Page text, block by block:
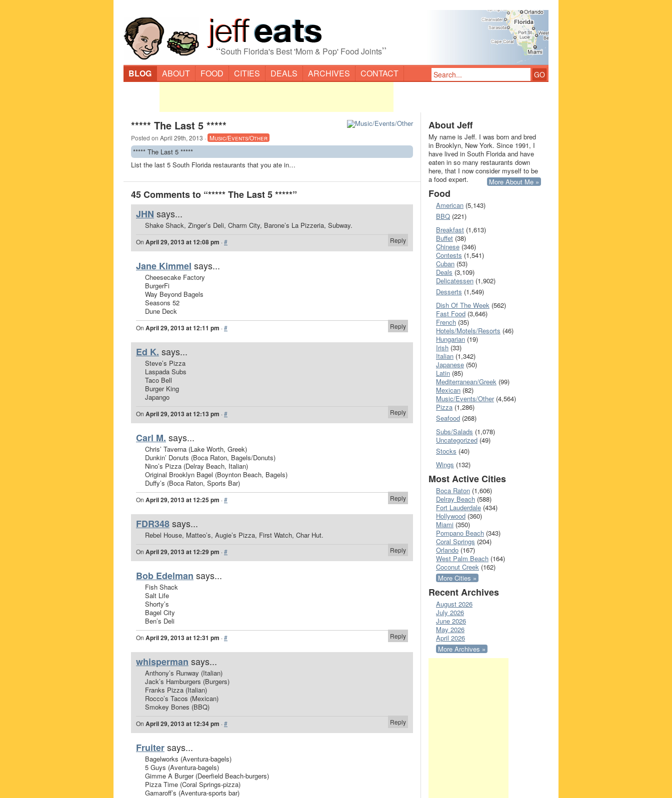
“South Florida's Best 'Mom & Pop' Food Joints”
BLOG ABOUT FOOD CITIES DEALS ARCHIVES CONTACT
***** The Last 5 *****
Posted on April 29th, 2013 · Music/Events/Other
***** The Last 5 *****
List the last 5 South Florida restaurants that you ate in…
45 Comments to “***** The Last 5 *****”
JHN says...
Shake Shack, Zinger’s Deli, Charm City, Barone’s La Pizzeria, Subway.
Reply
On April 29, 2013 at 12:08 pm ·#
Jane Kimmel says...
Cheesecake Factory
BurgerFi
Way Beyond Bagels
Seasons 52
Dune Deck
Reply
On April 29, 2013 at 12:11 pm ·#
Ed K. says...
Steve’s Pizza
Laspada Subs
Taco Bell
Burger King
Japango
Reply
On April 29, 2013 at 12:13 pm ·#
Carl M. says...
Chris’ Taverna (Lake Worth, Greek)
Dunkin’ Donuts (Boca Raton, Bagels/Donuts)
Nino’s Pizza (Delray Beach, Italian)
Original Brooklyn Bagel (Boynton Beach, Bagels)
Duffy’s (Boca Raton, Sports Bar)
Reply
On April 29, 2013 at 12:25 pm ·#
FDR348says...
Rebel House, Matteo’s, Augie’s Pizza, First Watch, Char Hut.
Reply
On April 29, 2013 at 12:29 pm ·#
Bob Edelman says...
Fish Shack
Salt Life
Shorty’s
Bagel City
Ben’s Deli
Reply
On April 29, 2013 at 12:31 pm ·#
whisperman says...
Anthony’s Runway (Italian)
Jack’s Hamburgers (Burgers)
Franks Pizza (Italian)
Rocco’s Tacos (Mexican)
Smokey Bones (BBQ)
Reply
On April 29, 2013 at 12:34 pm ·#
Fruitersays...
Bagelworks (Aventura-bagels)
5 Guys (Aventura-bagels)
Gimme A Burger (Deerfield Beach-burgers)
Pizza Time (Coral Springs-pizza)
Gamaroff’s (Aventura-sports bar)
About Jeff
My name is Jeff. I was born and bred
in Brooklyn, New York. Since 1991, I
have lived in South Florida and have
eaten in so many restaurants down
here, that I now consider myself to be
a food expert.
More About Me »
Food
American (5,143)
BBQ (221)
Breakfast (1,613)
Buffet (38)
Chinese (346)
Contests (1,541)
Cuban (53)
Deals (3,109)
Delicatessen (1,902)
Desserts (1,549)
Dish Of The Week (562)
Fast Food (3,646)
French (35)
Hotels/Motels/Resorts (46)
Hungarian (19)
Irish (33)
Italian (1,342)
Japanese (50)
Latin (85)
Mediterranean/Greek (99)
Mexican (82)
Music/Events/Other(4,564)
Pizza (1,286)
Seafood (268)
Subs/Salads (1,078)
Uncategorized (49)
Stocks (40)
Wings (132)
Most Active Cities
Boca Raton (1,606)
Delray Beach (588)
Fort Lauderdale (434)
Hollywood (360)
Miami (350)
Pompano Beach (343)
Coral Springs (204)
Orlando (167)
West Palm Beach (164)
Coconut Creek (162)
More Cities »
Recent Archives
August 2026
July 2026
June 2026
May 2026
April 2026
More Archives »